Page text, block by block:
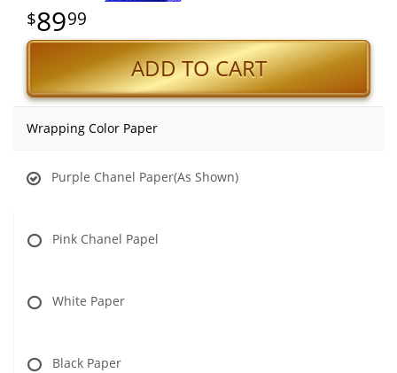
8999
ADD TO CART
Wrapping Color Paper
Purple Chanel Paper(As Shown)
Pink Chanel Papel
White Paper
Black Paper